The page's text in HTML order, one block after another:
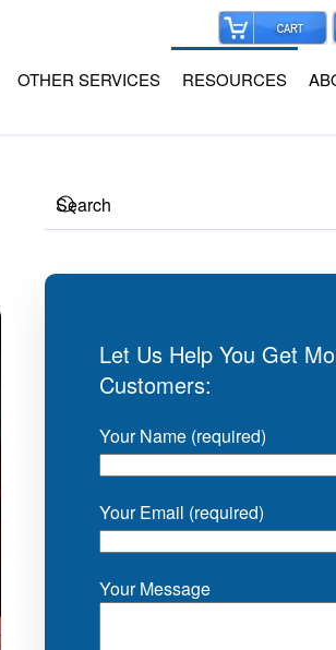
OTHER SERVICES RESOURCES
Let Us Help You Get
Customers:
Your Name (required)
Your Email (required)
Your Message